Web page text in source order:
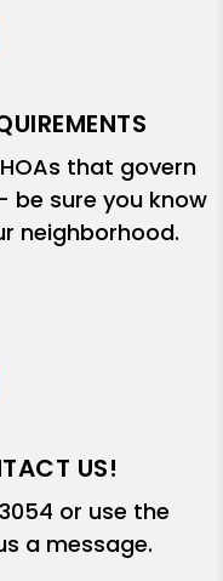
that govern
be sure you know
neighborhood.
US!
or use the
a message.